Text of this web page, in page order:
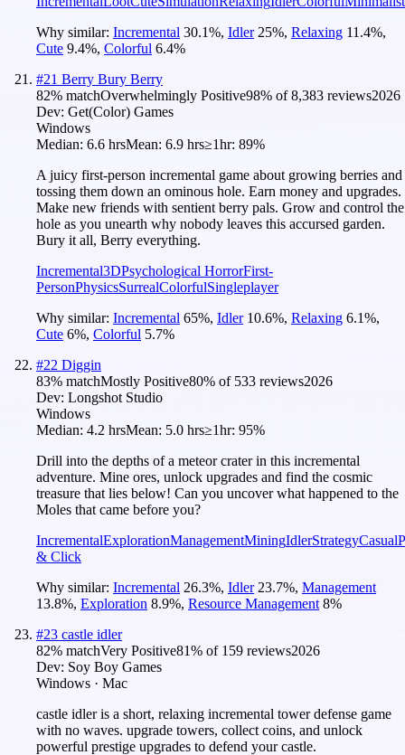
Why similar: Incremental 30.1%, Idler 25%, Relaxing 11.4%,
Cute 9.4%, Colorful 6.4%
#21 Berry Bury Berry
82% matchOverwhelmingly Positive98% of8,383 reviews2026
Dev: Get(Color) Games
Windows
Median: 6.6 hrsMean: 6.9 hrs≥1hr: 89%
A juicy first-person incremental game about growing berries and
tossing them down an ominous hole. Earn money and upgrades.
Make new friends with sentient berry pals. Grow and control the
hole as you unearth why nobody leaves this accursed garden.
Bury it all, Berry everything.
Incremental3DPsychological HorrorFirst-
PersonPhysicsSurrealColorfulSingleplayer
Why similar: Incremental 65%, Idler 10.6%, Relaxing 6.1%,
Cute 6%, Colorful 5.7%
#22 Diggin
83% matchMostly Positive80% of 533 reviews2026
Dev: Longshot Studio
Windows
Median: 4.2 hrsMean: 5.0 hrs≥1hr: 95%
Drill into the depths of a meteor crater in this incremental
adventure. Mine ores, unlock upgrades and find the cosmic
treasure that lies below! Can you uncover what happened to the
Moles that came before you?
IncrementalExplorationManagementMiningIdlerStrategyCasual
& Click
Why similar: Incremental 26.3%, Idler 23.7%, Management
13.8%, Exploration 8.9%, Resource Management 8%
#23 castle idler
82% matchVery Positive81% of 159 reviews2026
Dev: Soy Boy Games
Windows · Mac
castle idler is a short, relaxing incremental tower defense game
with no waves. upgrade towers, collect coins, and unlock
powerful prestige upgrades to defend your castle.